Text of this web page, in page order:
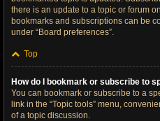
there is an update to a topic or forum
bookmarks and subscriptions can be
under “Board preferences”.
Top
How do I bookmark or subscribe to
You can bookmark or subscribe to a
link in the “Topic tools” menu,
of a topic discussion.